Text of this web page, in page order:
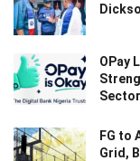
OPay
Sector
FG to
Grid,